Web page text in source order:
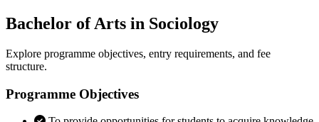
Bachelor of Arts in Sociology
Explore programme objectives, entry requirements, and fee
structure.
Programme Objectives